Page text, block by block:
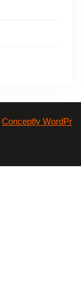
Conceptly WordPr